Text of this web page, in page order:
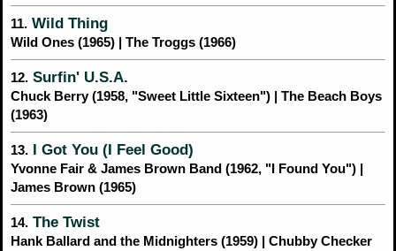
11. Wild Thing
Wild Ones (1965) | The Troggs (1966)
12. Surfin' U.S.A.
Chuck Berry (1958, "Sweet Little Sixteen") | The Beach Boys
(1963)
13. I Got You (I Feel Good)
Yvonne Fair & James Brown Band (1962, "I Found You") |
James Brown (1965)
14. The Twist
Hank Ballard and the Midnighters (1959) | Chubby Checker